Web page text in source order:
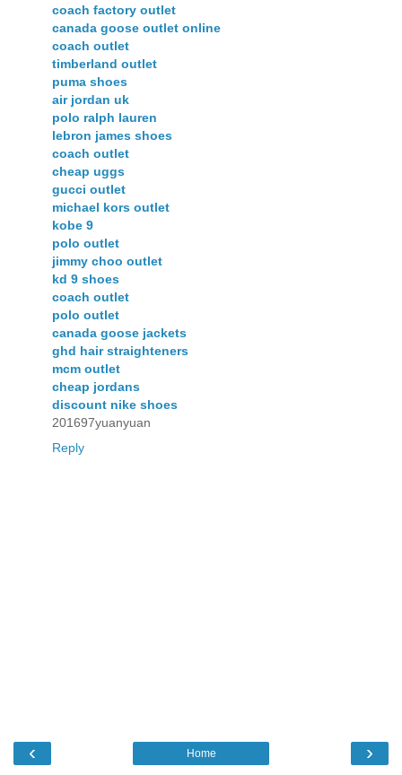
coach factory outlet
canada goose outlet online
coach outlet
timberland outlet
puma shoes
air jordan uk
polo ralph lauren
lebron james shoes
coach outlet
cheap uggs
gucci outlet
michael kors outlet
kobe 9
polo outlet
jimmy choo outlet
kd 9 shoes
coach outlet
polo outlet
canada goose jackets
ghd hair straighteners
mcm outlet
cheap jordans
discount nike shoes
201697yuanyuan
Reply
‹ ›
Home